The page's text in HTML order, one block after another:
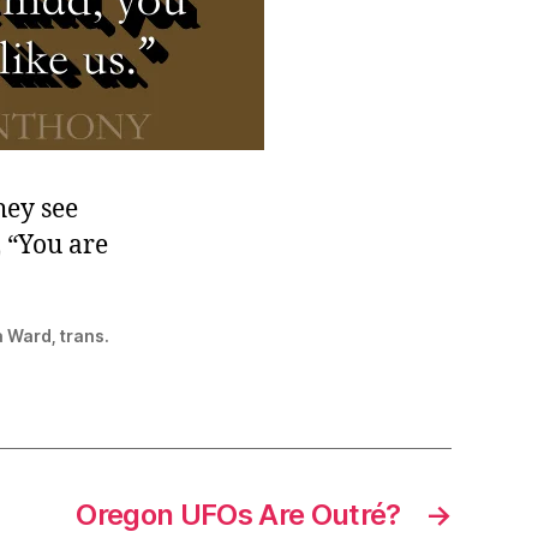
see
are
Ward, trans.
→
Oregon UFOs Are Outré?